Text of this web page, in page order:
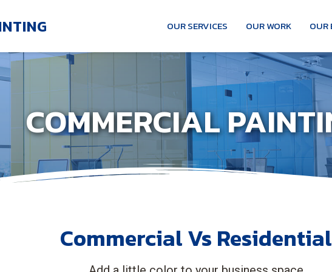
OUR SERVICES OUR WORK OUR
COMMERCIAL
Commercial Vs Residential